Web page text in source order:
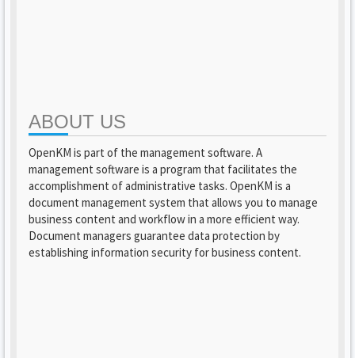
ABOUT US
OpenKM is part of the management software. A
management software is a program that facilitates the
accomplishment of administrative tasks. OpenKM is a
document management system that allows you to manage
business content and workflow in a more efficient way.
Document managers guarantee data protection by
establishing information security for business content.